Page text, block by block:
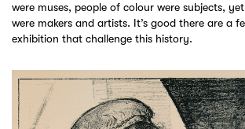
were muses, people of colour were subjects,
were makers and artists. It’s good there are a
exhibition that challenge this history.